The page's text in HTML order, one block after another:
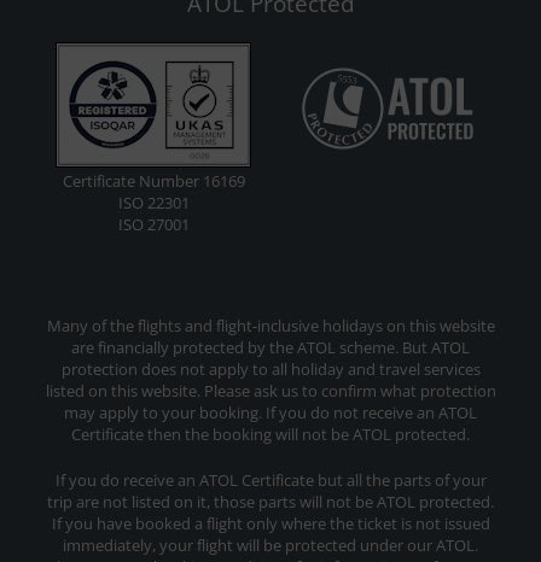
Certificate Number 16169
ISO 22301
ISO 27001
Many of the flights and flight-inclusive holidays on this website
are financially protected by the ATOL scheme. But ATOL
protection does not apply to all holiday and travel services
listed on this website. Please ask us to confirm what protection
may apply to your booking. If you do not receive an ATOL
Certificate then the booking will not be ATOL protected.
If you do receive an ATOL Certificate but all the parts of your
trip are not listed on it, those parts will not be ATOL protected.
If you have booked a flight only where the ticket is not issued
immediately, your flight will be protected under our ATOL.